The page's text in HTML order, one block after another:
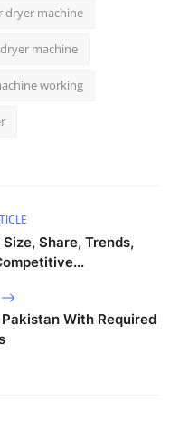
dryer machine
machine
working
Share, Trends,
With Required